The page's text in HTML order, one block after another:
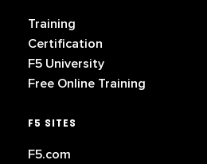
Training
Certification
F5 University
Free Online Training
F5 SITES
F5.com